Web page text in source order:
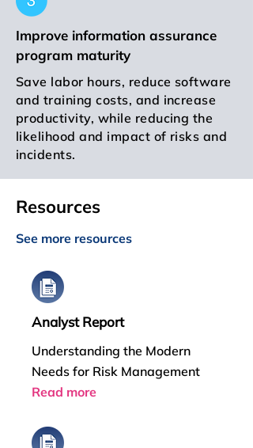
Improve information assurance
program maturity
Save labor hours, reduce software
and training costs, and increase
productivity, while reducing the
likelihood and impact of risks and
incidents.
Resources
See more resources
Analyst Report
Understanding the Modern
Needs for Risk Management
Read more